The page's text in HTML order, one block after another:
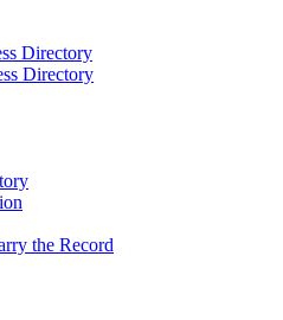
Directory
Directory
the Record